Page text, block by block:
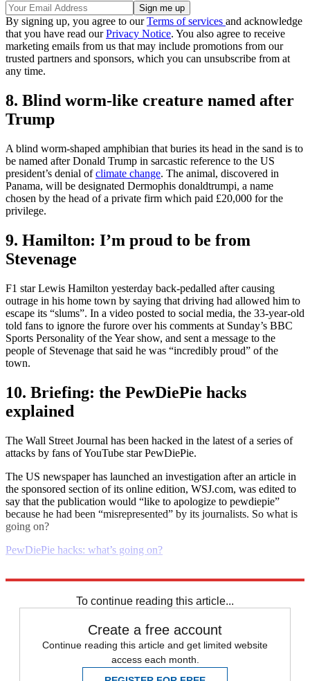
By signing up, you agree to ourTerms of services and acknowledge
that you have read ourPrivacy Notice. You also agree to receive
marketing emails from us that may include promotions from our
trusted partners and sponsors, which you can unsubscribe from at
any time.
8. Blind worm-like creature named after
Trump
A blind worm-shaped amphibian that buries its head in the sand is to
be named after Donald Trump in sarcastic reference to the US
president’s denial ofclimate change. The animal, discovered in
Panama, will be designated Dermophis donaldtrumpi, a name
chosen by the head of a private firm which paid £20,000 for the
privilege.
9. Hamilton: I’m proud to be from
Stevenage
F1 star Lewis Hamilton yesterday back-pedalled after causing
outrage in his home town by saying that driving had allowed him to
escape its “slums”. In a video posted to social media, the 33-year-old
told fans to ignore the furore over his comments at Sunday’s BBC
Sports Personality of the Year show, and sent a message to the
people of Stevenage that said he was “incredibly proud” of the
town.
10. Briefing: the PewDiePie hacks
explained
The Wall Street Journal has been hacked in the latest of a series of
attacks by fans of YouTube star PewDiePie.
The US newspaper has launched an investigation after an article in
the sponsored section of its online edition, WSJ.com, was edited to
say that the publication would “like to apologize to pewdiepie”
because he had been “misrepresented” by its journalists. So what is
going on?
PewDiePie hacks: what’s going on?
To continue reading this article...
Create a free account
Continue reading this article and get limited website
access each month.